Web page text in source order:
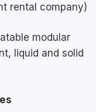
rental company)
modular
liquid and solid